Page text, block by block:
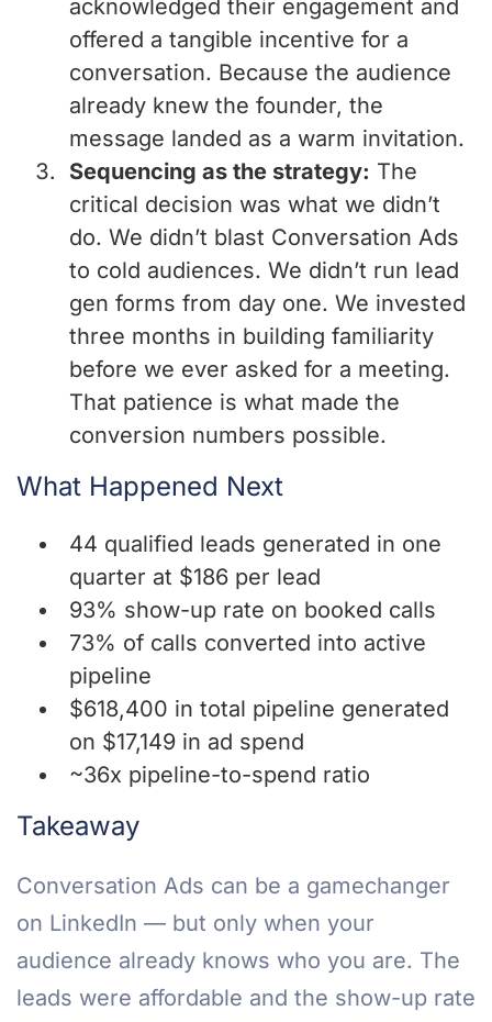
acknowledged their engagement and
offered a tangible incentive for a
conversation. Because the audience
already knew the founder, the
message landed as a warm invitation.
Sequencing as the strategy: The
critical decision was what we didn’t
do. We didn’t blast Conversation Ads
to cold audiences. We didn’t run lead
gen forms from day one. We invested
three months in building familiarity
before we ever asked for a meeting.
That patience is what made the
conversion numbers possible.
What Happened Next
44 qualified leads generated in one
quarter at $186 per lead
93% show-up rate on booked calls
73% of calls converted into active
pipeline
$618,400 in total pipeline generated
on $17,149 in ad spend
~36x pipeline-to-spend ratio
Takeaway
Conversation Ads can be a gamechanger
on LinkedIn — but only when your
audience already knows who you are. The
leads were affordable and the show-up rate